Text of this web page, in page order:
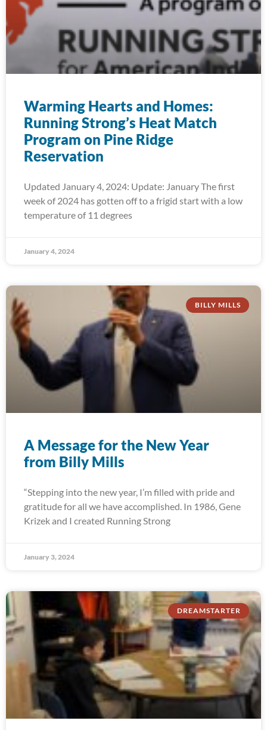
Warming Hearts and Homes:
Running Strong’s Heat Match
Program on Pine Ridge
Reservation
Updated January 4, 2024: Update: January The first
week of 2024 has gotten off to a frigid start with a low
temperature of 11 degrees
January 4, 2024
BILLY MILLS
A Message for the New Year
from Billy Mills
“Stepping into the new year, I’m filled with pride and
gratitude for all we have accomplished. In 1986, Gene
Krizek and I created Running Strong
January 3, 2024
DREAMSTARTER